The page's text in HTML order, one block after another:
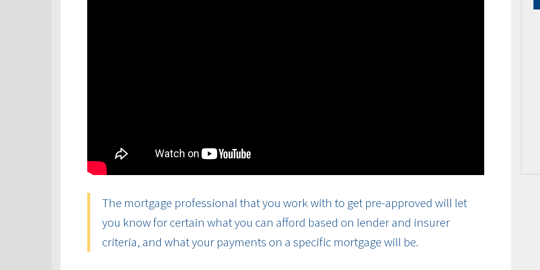
The mortgage professional that you work with to get pre-approved will let
you know for certain what you can afford based on lender and insurer
criteria, and what your payments on a specific mortgage will be.